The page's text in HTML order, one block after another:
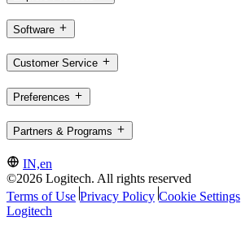
Software
Customer Service
Preferences
Partners & Programs
IN,en
©2026 Logitech. All rights reserved
Terms of Use Privacy Policy Cookie Settings
Logitech